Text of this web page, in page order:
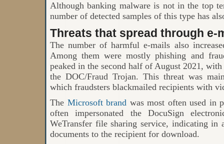
Although banking malware is not in the top
number of detected samples of this type has
Threats that spread through e-
The number of harmful e-mails also
Among them were mostly phishing and
peaked in the second half of August 2021,
the DOC/Fraud Trojan. This threat was
which fraudsters blackmailed recipients with
The Microsoft brand was most often used in
often impersonated the DocuSign
WeTransfer file sharing service, indicating in
documents to the recipient for download.